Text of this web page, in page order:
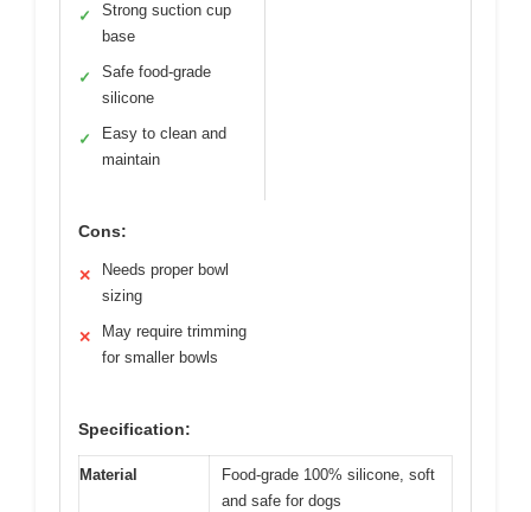
✓
Strong suction cup
base
✓
Safe food-grade
silicone
✓
Easy to clean and
maintain
Cons:
✕
Needs proper bowl
sizing
✕
May require trimming
for smaller bowls
Specification:
Material
Food-grade 100% silicone, soft
and safe for dogs